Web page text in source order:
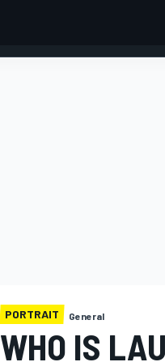
PORTRAIT General
WHO IS